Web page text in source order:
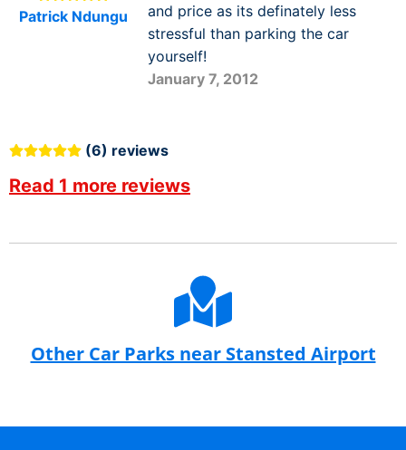
Patrick Ndungu
and price as its definately less
stressful than parking the car
yourself!
January 7, 2012
(6) reviews
Read 1 more reviews
Other Car Parks near Stansted Airport